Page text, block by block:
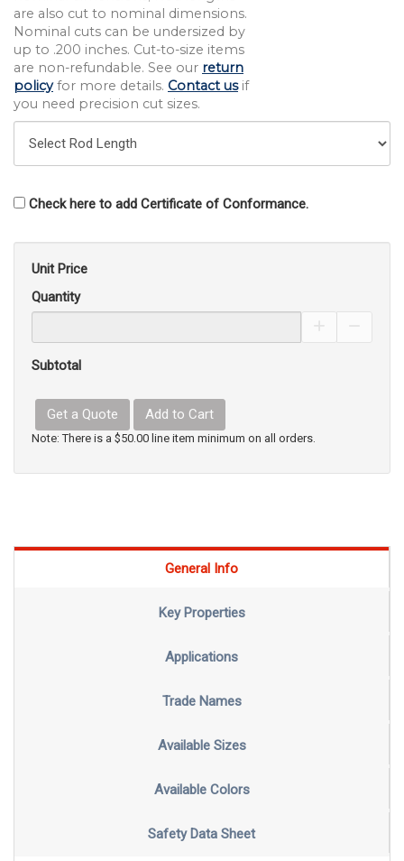
are also cut to nominal dimensions.
Nominal cuts can be undersized by
up to .200 inches. Cut-to-size items
are non-refundable. See our return
policyfor more details. Contact usif
you need precision cut sizes.
Check here to add Certificate of Conformance.
Unit Price
Quantity
Subtotal
Get a Quote Add to Cart
Note: There is a $50.00 line item minimum on all orders.
General Info
Key Properties
Applications
Trade Names
Available Sizes
Available Colors
Safety Data Sheet